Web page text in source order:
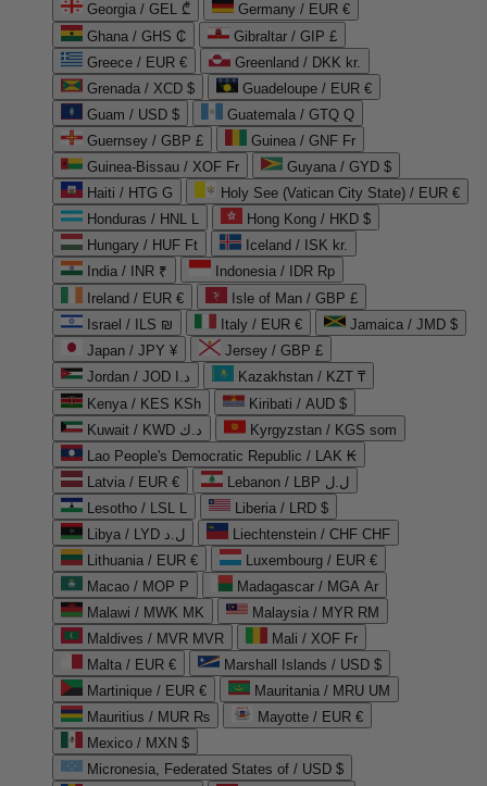
Georgia / GEL ₾
Germany / EUR €
Ghana / GHS ₵
Gibraltar / GIP £
Greece / EUR €
Greenland / DKK kr.
Grenada / XCD $
Guadeloupe / EUR €
Guam / USD $
Guatemala / GTQ Q
Guernsey / GBP £
Guinea / GNF Fr
Guinea-Bissau / XOF Fr
Guyana / GYD $
Haiti / HTG G
Holy See (Vatican City State) / EUR €
Honduras / HNL L
Hong Kong / HKD $
Hungary / HUF Ft
Iceland / ISK kr.
India / INR ₹
Indonesia / IDR Rp
Ireland / EUR €
Isle of Man / GBP £
Israel / ILS ₪
Italy / EUR €
Jamaica / JMD $
Japan / JPY ¥
Jersey / GBP £
Jordan / JOD د.ا
Kazakhstan / KZT ₸
Kenya / KES KSh
Kiribati / AUD $
Kuwait / KWD د.ك
Kyrgyzstan / KGS som
Lao People's Democratic Republic / LAK ₭
Latvia / EUR €
Lebanon / LBP ل.ل
Lesotho / LSL L
Liberia / LRD $
Libya / LYD ل.د
Liechtenstein / CHF CHF
Lithuania / EUR €
Luxembourg / EUR €
Macao / MOP P
Madagascar / MGA Ar
Malawi / MWK MK
Malaysia / MYR RM
Maldives / MVR MVR
Mali / XOF Fr
Malta / EUR €
Marshall Islands / USD $
Martinique / EUR €
Mauritania / MRU UM
Mauritius / MUR ₨
Mayotte / EUR €
Mexico / MXN $
Micronesia, Federated States of / USD $